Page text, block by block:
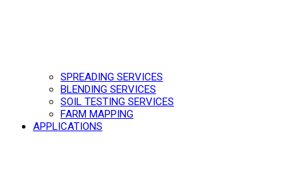
SPREADING SERVICES
BLENDING SERVICES
SOIL TESTING SERVICES
FARM MAPPING
APPLICATIONS